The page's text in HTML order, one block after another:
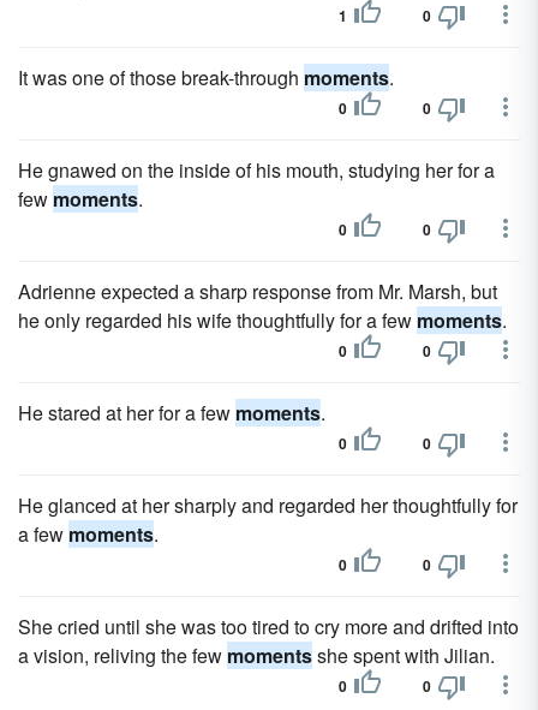
1 0
It was one of those break-through moments.
0 0
He gnawed on the inside of his mouth, studying her for a
few moments.
0 0
Adrienne expected a sharp response from Mr. Marsh, but
he only regarded his wife thoughtfully for a few moments.
0 0
He stared at her for a few moments.
0 0
He glanced at her sharply and regarded her thoughtfully for
a few moments.
0 0
She cried until she was too tired to cry more and drifted into
a vision, reliving the few momentsshe spent with Jilian.
0 0